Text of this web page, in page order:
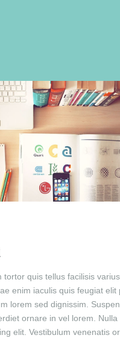
tortor quis tellus facilisis
enim iaculis quis feugiat elit
lorem sed dignissim.
ornare in vel lorem. Nulla
elit. Vestibulum venenatis